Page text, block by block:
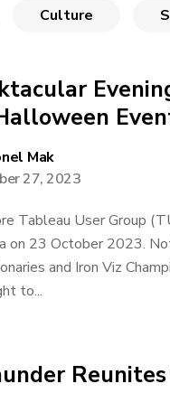
Culture
Mak
27, 2023
Tableau User Group
on 23 October 2023.
and Iron Viz
to...